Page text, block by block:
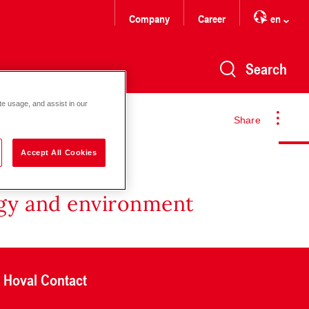
Company Career en
Search
Share
and environment
Hoval Contact
usage, and assist in our
Accept All Cookies